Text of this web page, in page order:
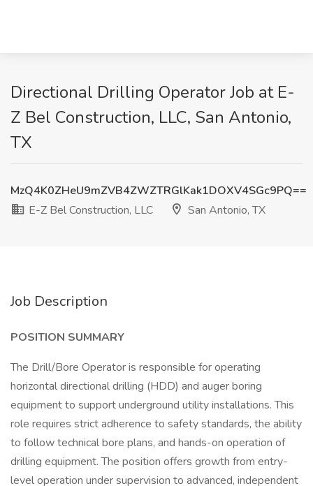
Directional Drilling Operator Job at E-
Z Bel Construction, LLC, San Antonio,
TX
MzQ4K0ZHeU9mZVB4ZWZTRGlKak1DOXV4SGc9PQ==
E-Z Bel Construction, LLC
San Antonio, TX
Job Description
POSITION SUMMARY
The Drill/Bore Operator is responsible for operating
horizontal directional drilling (HDD) and auger boring
equipment to support underground utility installations. This
role requires strict adherence to safety standards, the ability
to follow technical bore plans, and hands-on operation of
drilling equipment. The position offers growth from entry-
level operation under supervision to advanced, independent